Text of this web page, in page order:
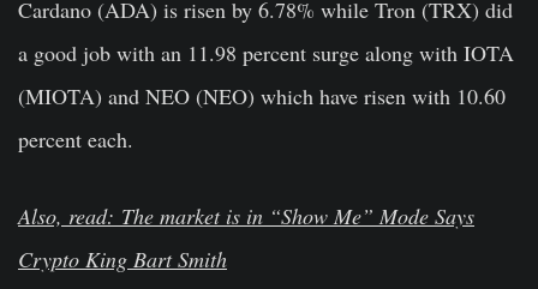
Cardano (ADA) is risen by 6.78% while Tron (TRX) did
a good job with an 11.98 percent surge along with IOTA
(MIOTA) and NEO (NEO) which have risen with 10.60
percent each.
Also, read: The market is in “Show Me” Mode Says
Crypto King Bart Smith